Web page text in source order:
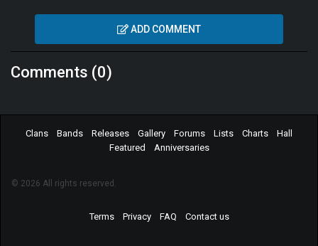
ADD COMMENT
Comments (0)
Clans Bands Releases Gallery Forums Lists Charts
Hall
Featured
Anniversaries
© 2026 All rights reserved.
Terms Privacy FAQ Contact us